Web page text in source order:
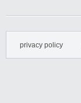
privacy policy